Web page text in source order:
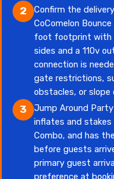
2
Confirm the
CoComelon
foot footprint with
sides and a 110v
connection is
gate restrictions,
obstacles, or slope
3
Jump Around
inflates and stakes
Combo, and has
before guests
primary guest
preference at